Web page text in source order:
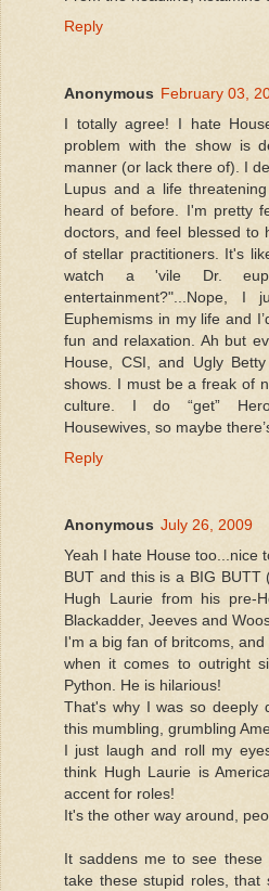
Reply
Anonymous February 03,
I totally agree! I hate
problem with the show is
manner (or lack there of). I
Lupus and a life
heard of before. I'm pretty
doctors, and feel blessed to
of stellar practitioners. It's
watch a 'vile Dr.
Euphemisms in my life and
fun and relaxation. Ah but
House, CSI, and Ugly
shows. I must be a freak of
culture. I do “get”
Housewives, so maybe
Reply
Anonymous July 26, 2009
Yeah I hate House too...nice
BUT and this is a BIG BUTT
Hugh Laurie from his pre-
Blackadder, Jeeves and
I'm a big fan of britcoms,
when it comes to outright
Python. He is hilarious!
That's why I was so deeply
this mumbling, grumbling
I just laugh and roll my
think Hugh Laurie is
accent for roles!
It's the other way around,
It saddens me to see
take these stupid roles, that